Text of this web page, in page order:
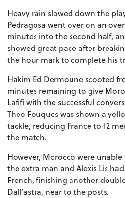
Heavy rain slowed down the
Pedragosa went over on an
minutes into the second half,
showed great pace after
the hour mark to complete his
Hakim Ed Dermoune scooted
minutes remaining to give
Lafifi with the successful
Theo Fouques was shown a
tackle, reducing France to 12
the match.
However, Morocco were
the extra man and Alexis Lis
French, finishing another
Dall’astra, near to the posts.